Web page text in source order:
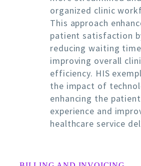
organized clinic
This approach
patient satisfaction
reducing waiting
improving overall
efficiency. HIS
the impact of
enhancing the patient
experience and
healthcare service